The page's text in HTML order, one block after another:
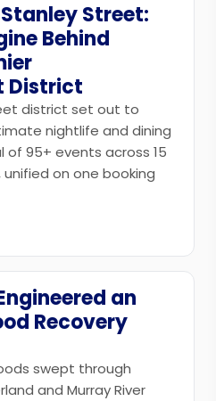
Street:
Behind
District
district set out to
nightlife and dining
95+ events across 15
on one booking
an
Recovery
swept through
and Murray River